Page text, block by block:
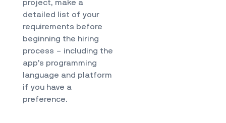
project, make a
detailed list of your
requirements before
beginning the hiring
process – including the
app’s programming
language and platform
if you have a
preference.